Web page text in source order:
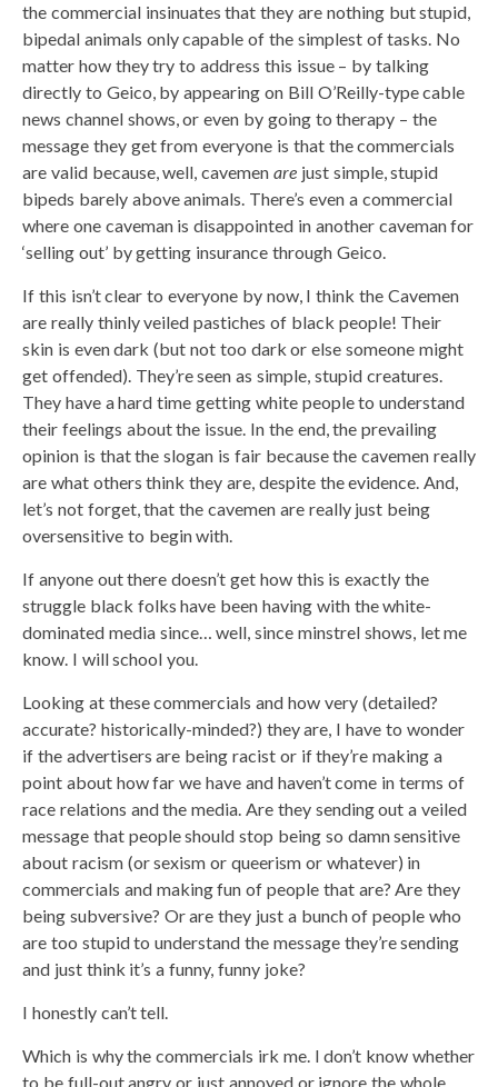
the commercial insinuates that they are nothing but stupid,
bipedal animals only capable of the simplest of tasks. No
matter how they try to address this issue – by talking
directly to Geico, by appearing on Bill O’Reilly-type cable
news channel shows, or even by going to therapy – the
message they get from everyone is that the commercials
are valid because, well, cavemen are just simple, stupid
bipeds barely above animals. There’s even a commercial
where one caveman is disappointed in another caveman for
‘selling out’ by getting insurance through Geico.
If this isn’t clear to everyone by now, I think the Cavemen
are really thinly veiled pastiches of black people! Their
skin is even dark (but not too dark or else someone might
get offended). They’re seen as simple, stupid creatures.
They have a hard time getting white people to understand
their feelings about the issue. In the end, the prevailing
opinion is that the slogan is fair because the cavemen really
are what others think they are, despite the evidence. And,
let’s not forget, that the cavemen are really just being
oversensitive to begin with.
If anyone out there doesn’t get how this is exactly the
struggle black folks have been having with the white-
dominated media since… well, since minstrel shows, let me
know. I will school you.
Looking at these commercials and how very (detailed?
accurate? historically-minded?) they are, I have to wonder
if the advertisers are being racist or if they’re making a
point about how far we have and haven’t come in terms of
race relations and the media. Are they sending out a veiled
message that people should stop being so damn sensitive
about racism (or sexism or queerism or whatever) in
commercials and making fun of people that are? Are they
being subversive? Or are they just a bunch of people who
are too stupid to understand the message they’re sending
and just think it’s a funny, funny joke?
I honestly can’t tell.
Which is why the commercials irk me. I don’t know whether
to be full-out angry or just annoyed or ignore the whole